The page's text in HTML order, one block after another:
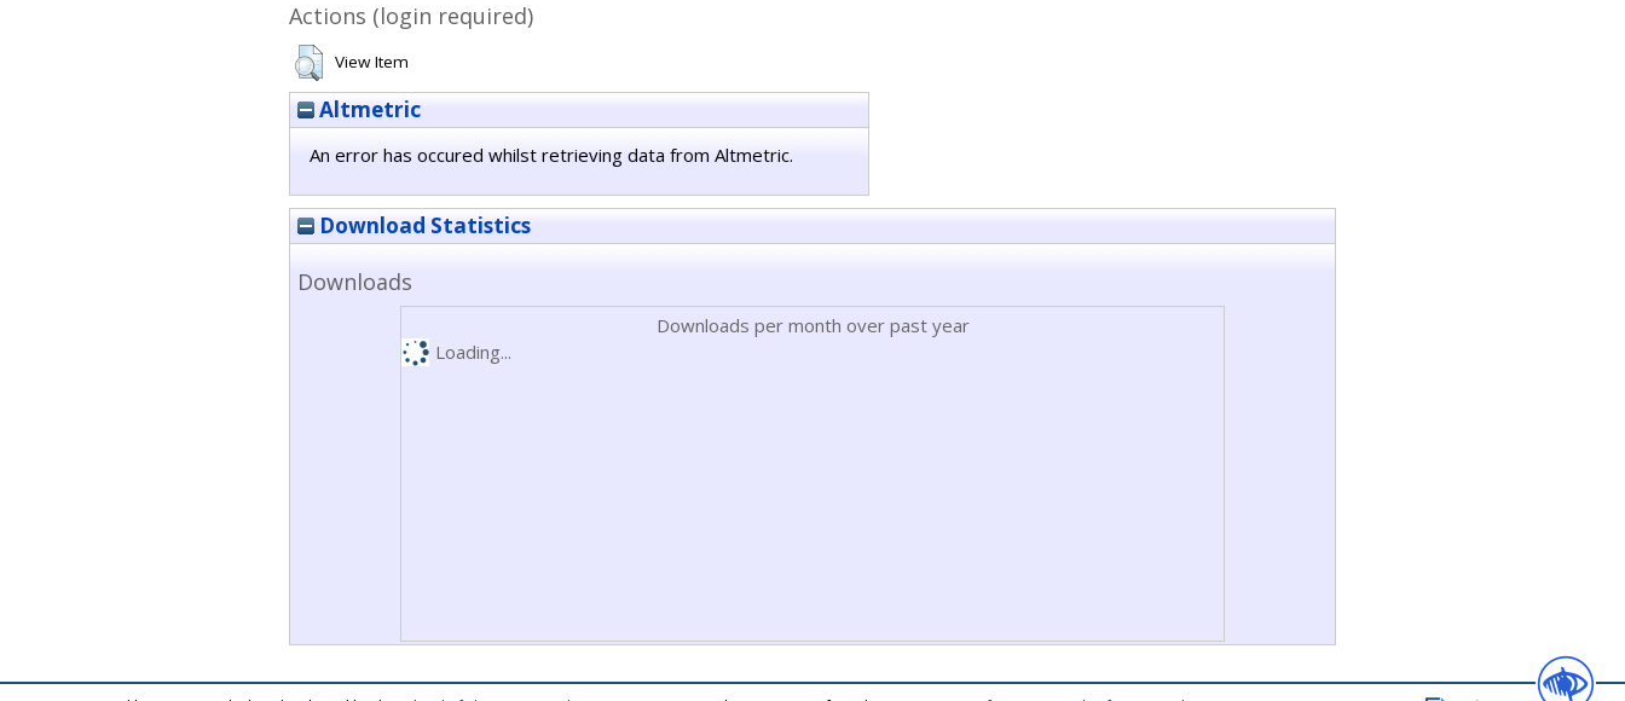
Actions (login required)
View Item
Altmetric
An error has occured whilst retrieving data from Altmetric.
Download Statistics
Downloads
Downloads per month over past year
Loading...